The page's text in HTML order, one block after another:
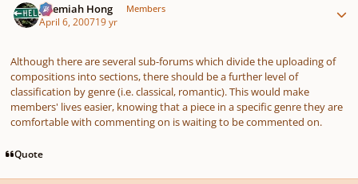
Jeremiah Hong Members
April 6, 200719 yr
Although there are several sub-forums which divide the uploading of
compositions into sections, there should be a further level of
classification by genre (i.e. classical, romantic). This would make
members' lives easier, knowing that a piece in a specific genre they are
comfortable with commenting on is waiting to be commented on.
Quote